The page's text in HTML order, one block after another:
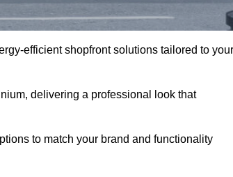
efficient shopfront solutions tailored to your
delivering a professional look that
to match your brand and functionality